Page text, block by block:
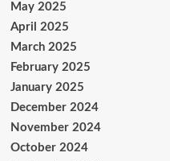
May 2025
April 2025
March 2025
February 2025
January 2025
December 2024
November 2024
October 2024